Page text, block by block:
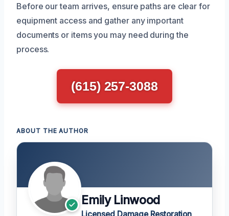
Before our team arrives, ensure paths are clear for
equipment access and gather any important
documents or items you may need during the
process.
(615) 257-3088
ABOUT THE AUTHOR
Emily Linwood